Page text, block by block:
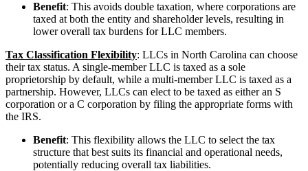
Benefit: This avoids double taxation, where corporations are
taxed at both the entity and shareholder levels, resulting in
lower overall tax burdens for LLC members.
Tax Classification Flexibility: LLCs in North Carolina can choose
their tax status. A single-member LLC is taxed as a sole
proprietorship by default, while a multi-member LLC is taxed as a
partnership. However, LLCs can elect to be taxed as either an S
corporation or a C corporation by filing the appropriate forms with
the IRS.
Benefit: This flexibility allows the LLC to select the tax
structure that best suits its financial and operational needs,
potentially reducing overall tax liabilities.